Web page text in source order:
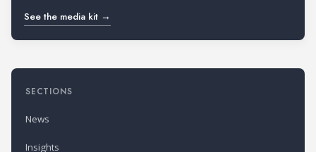
See the media kit →
SECTIONS
News
Insights